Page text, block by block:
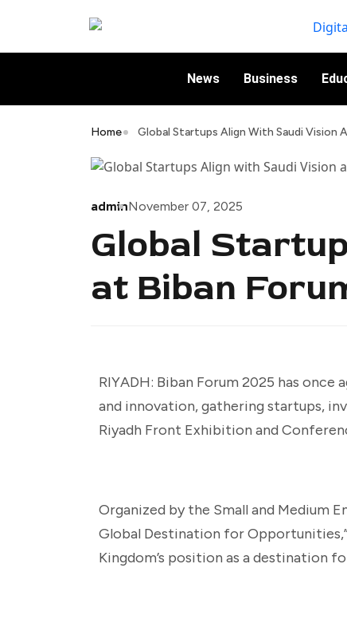
News Business
Home Global Startups Align With Saudi Vision
adminNovember 07, 2025
Global
at Biban
RIYADH: Biban Forum 2025 has once
and innovation, gathering startups,
Riyadh Front Exhibition and
Organized by the Small and Medium
Global Destination for
Kingdom’s position as a destination